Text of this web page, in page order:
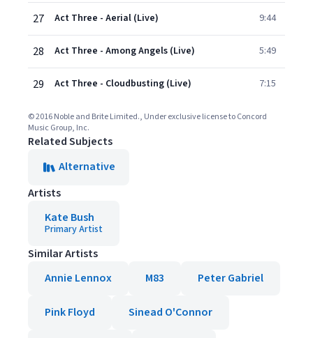
27 Act Three - Aerial (Live) 9:44
28 Act Three - Among Angels (Live) 5:49
29 Act Three - Cloudbusting (Live) 7:15
© 2016 Noble and Brite Limited., Under exclusive license to Concord
Music Group, Inc.
Related Subjects
Alternative
Artists
Kate Bush
Primary Artist
Similar Artists
Annie Lennox
M83 Peter Gabriel
Pink Floyd Sinead O'Connor